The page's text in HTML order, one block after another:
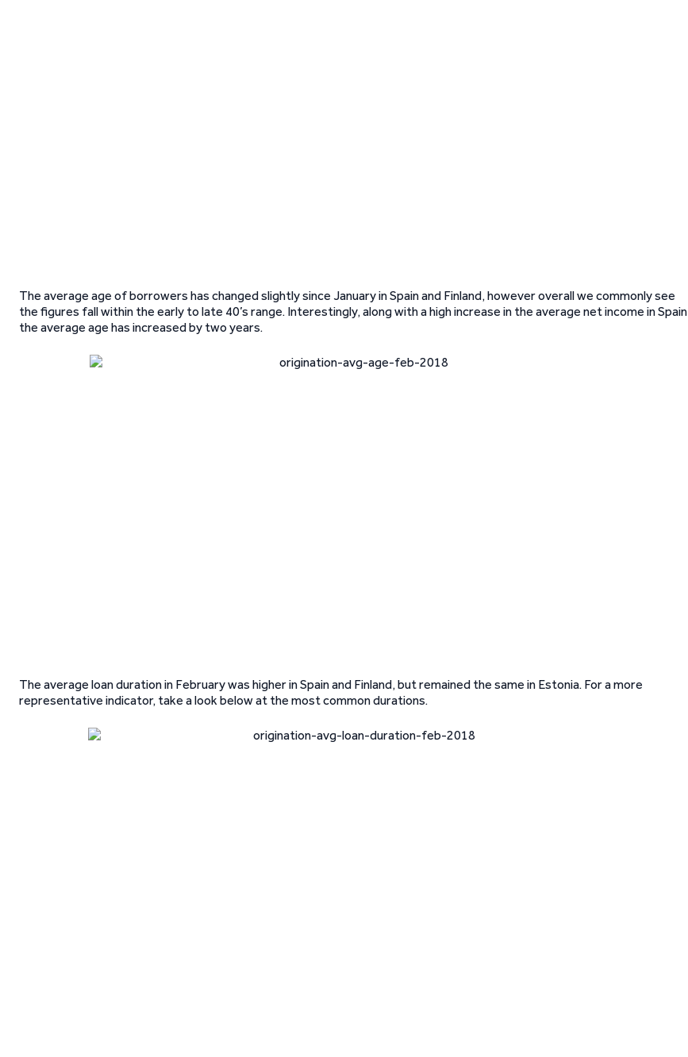
The average age of borrowers has changed slightly since January in Spain and Finland, however overall we commonly see
the figures fall within the early to late 40’s range. Interestingly, along with a high increase in the average net income in Spain
the average age has increased by two years.
The average loan duration in February was higher in Spain and Finland, but remained the same in Estonia. For a more
representative indicator, take a look below at the most common durations.